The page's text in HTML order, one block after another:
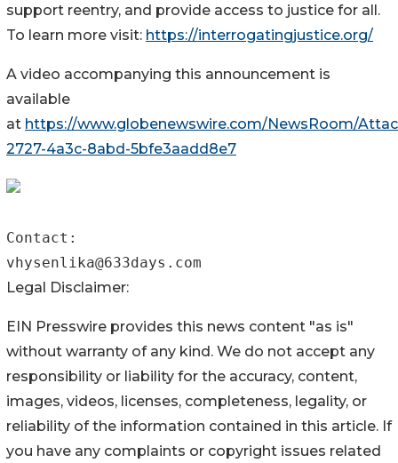
support reentry, and provide access to justice for all.
To learn more visit: https://interrogatingjustice.org/
A video accompanying this announcement is
available
at https://www.globenewswire.com/NewsRoom/
2727-4a3c-8abd-5bfe3aadd8e7
Contact:
vhysenlika@633days.com
Legal Disclaimer:
EIN Presswire provides this news content "as is"
without warranty of any kind. We do not accept any
responsibility or liability for the accuracy, content,
images, videos, licenses, completeness, legality, or
reliability of the information contained in this article. If
you have any complaints or copyright issues related